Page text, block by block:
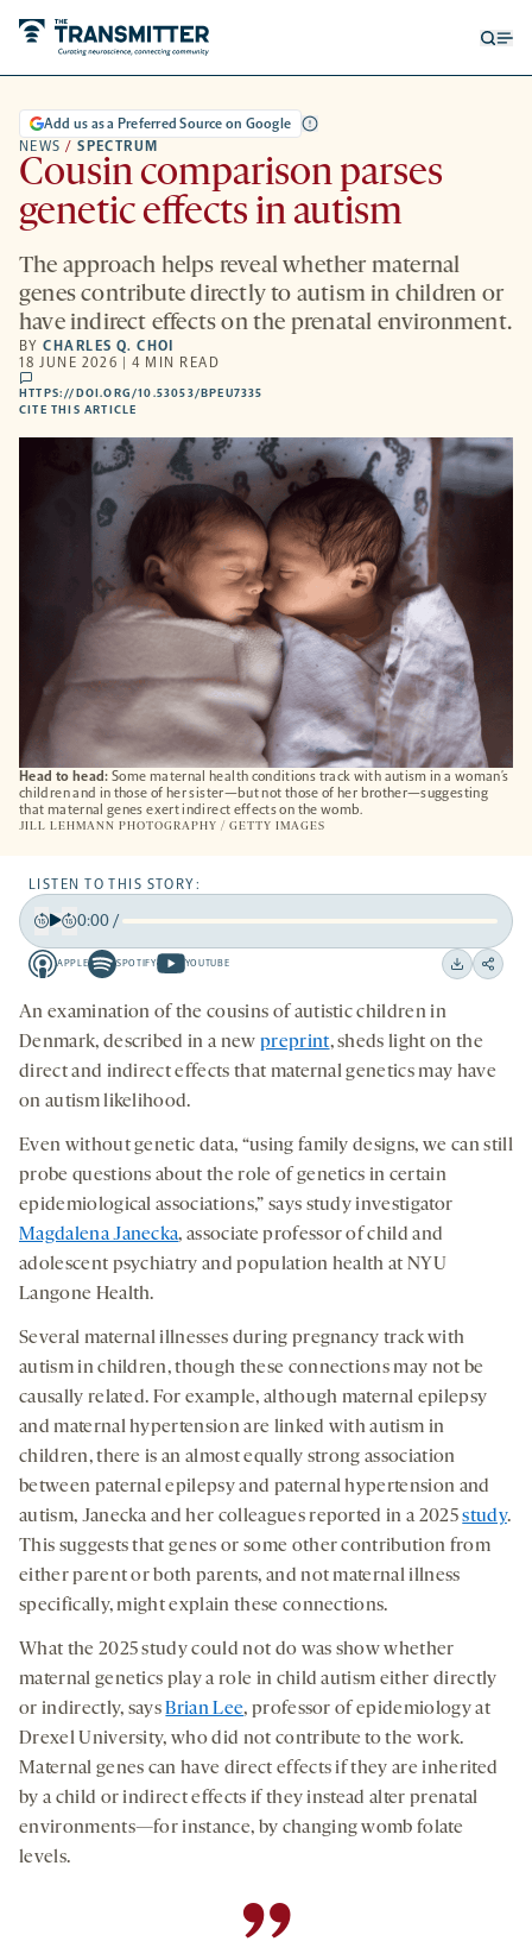
Head to head: Some maternal health conditions track with autism in a woman’s
children and in those of her sister—but not those of her brother—suggesting
that maternal genes exert indirect effects on the womb.
JILL LEHMANN PHOTOGRAPHY / GETTY IMAGES
NEWS / SPECTRUM
Add us as a Preferred Source on Google
Cousin comparison parses
genetic effects in autism
The approach helps reveal whether maternal
genes contribute directly to autism in children or
have indirect effects on the prenatal environment.
BYCHARLES Q. CHOI
18 JUNE 2026 | 4 MIN READ
comments
HTTPS://DOI.ORG/10.53053/BPEU7335
A
NEW
TAB
CITE THIS ARTICLE
LISTEN TO THIS STORY:
Back
15 15
0:00/
APPLE
Apple
-
opens
a
SPOTIFY
Spotify
-
opens
new
YOUTUBE
Youtube
-
opens
new
Download
Share
An examination of the cousins of autistic children in
Denmark, described in a new preprint,sheds light on the
direct and indirect effects that maternal genetics may have
on autism likelihood.
Even without genetic data, “using family designs, we can still
probe questions about the role of genetics in certain
epidemiological associations,” says study investigator
Magdalena Janecka, associate professor of child and
adolescent psychiatry and population health at NYU
Langone Health.
Several maternal illnesses during pregnancy track with
autism in children, though these connections may not be
causally related. For example, although maternal epilepsy
and maternal hypertension are linked with autism in
children, there is an almost equally strong association
between paternal epilepsy and paternal hypertension and
autism, Janecka and her colleagues reported in a 2025study.
This suggests that genes or some other contribution from
either parent or both parents, and not maternal illness
specifically, might explain these connections.
What the 2025 study could not do was show whether
maternal genetics play a role in child autism either directly
or indirectly, saysBrian Lee, professor of epidemiology at
Drexel University, who did not contribute to the work.
Maternal genes can have direct effects if they are inherited
by a child or indirect effects if they instead alter prenatal
environments—for instance, by changing womb folate
levels.